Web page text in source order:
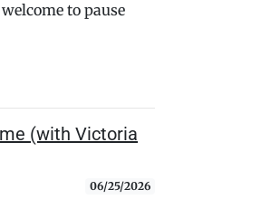
to pause
(with Victoria
06/25/2026